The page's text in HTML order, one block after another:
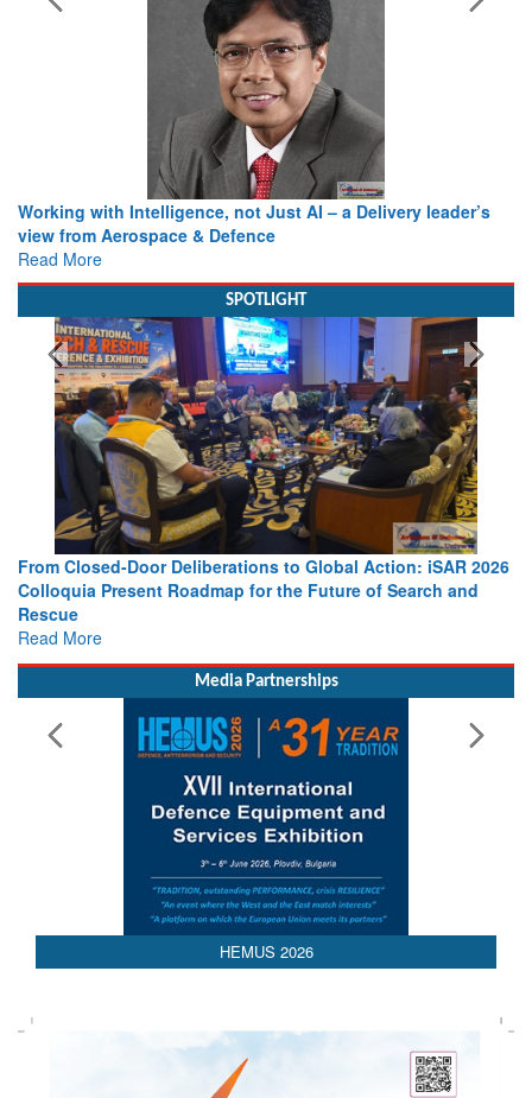
Working with Intelligence, not Just AI – a Delivery leader’s
view from Aerospace & Defence
Read More
SPOTLIGHT
From Closed-Door Deliberations to Global Action: iSAR 2026
Colloquia Present Roadmap for the Future of Search and
Rescue
Read More
Media Partnerships